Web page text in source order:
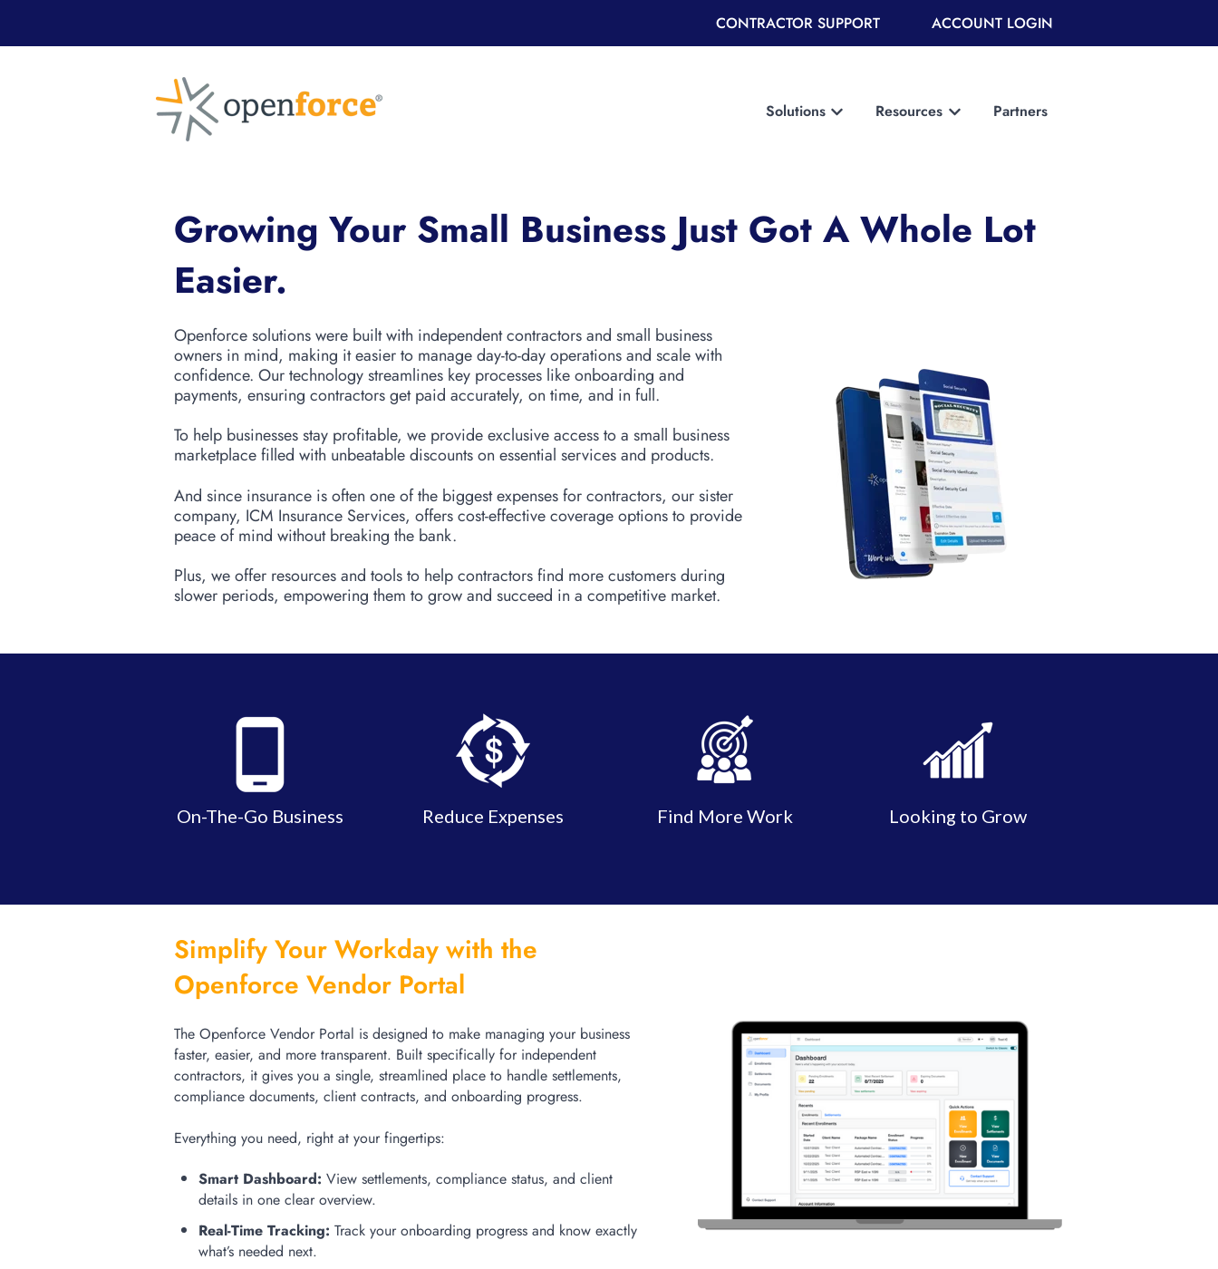
CONTRACTOR SUPPORT ACCOUNT LOGIN
SolutionsShow submenu for Solutions
Resources Show submenu for Resources
Partners
Growing Your Small Business Just Got A Whole Lot
Easier.
Openforce solutions were built with independent contractors and small business
owners in mind, making it easier to manage day-to-day operations and scale with
confidence. Our technology streamlines key processes like onboarding and
payments, ensuring contractors get paid accurately, on time, and in full.
To help businesses stay profitable, we provide exclusive access to a small business
marketplace filled with unbeatable discounts on essential services and products.
And since insurance is often one of the biggest expenses for contractors, our sister
company, ICM Insurance Services, offers cost-effective coverage options to provide
peace of mind without breaking the bank.
Plus, we offer resources and tools to help contractors find more customers during
slower periods, empowering them to grow and succeed in a competitive market.
On-The-Go Business Reduce Expenses Find More Work Looking to Grow
Simplify Your Workday with the
Openforce Vendor Portal
The Openforce Vendor Portal is designed to make managing your business
faster, easier, and more transparent. Built specifically for independent
contractors, it gives you a single, streamlined place to handle settlements,
compliance documents, client contracts, and onboarding progress.
Everything you need, right at your fingertips:
Smart Dashboard: View settlements, compliance status, and client
details in one clear overview.
Real-Time Tracking: Track your onboarding progress and know exactly
what’s needed next.